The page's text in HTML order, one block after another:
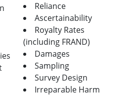
Reliance
Ascertainability
Royalty Rates
(including FRAND)
Damages
Sampling
Survey Design
Irreparable Harm